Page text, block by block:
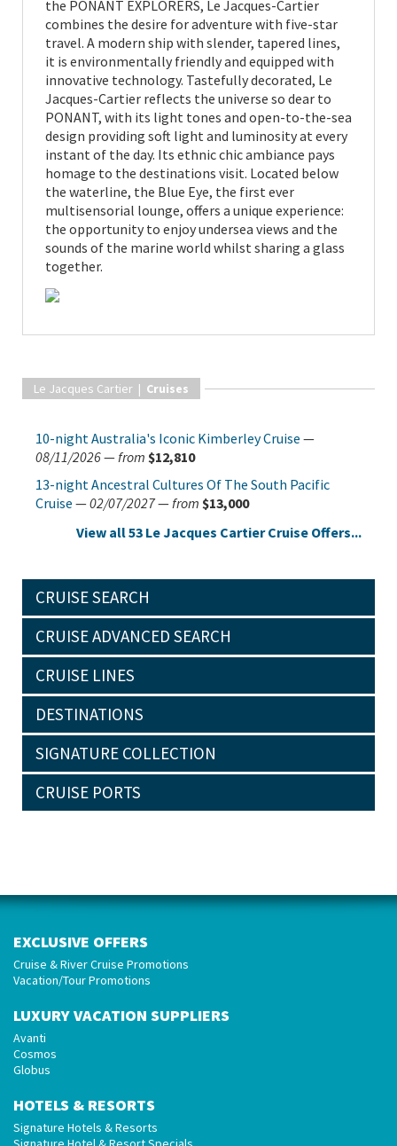
the PONANT EXPLORERS, Le Jacques-Cartier
combines the desire for adventure with five-star
travel. A modern ship with slender, tapered lines,
it is environmentally friendly and equipped with
innovative technology. Tastefully decorated, Le
Jacques-Cartier reflects the universe so dear to
PONANT, with its light tones and open-to-the-sea
design providing soft light and luminosity at every
instant of the day. Its ethnic chic ambiance pays
homage to the destinations visit. Located below
the waterline, the Blue Eye, the first ever
multisensorial lounge, offers a unique experience:
the opportunity to enjoy undersea views and the
sounds of the marine world whilst sharing a glass
together.
Le Jacques Cartier | Cruises
10-night Australia's Iconic Kimberley Cruise —
08/11/2026—from $12,810
13-night Ancestral Cultures Of The South Pacific
Cruise —02/07/2027—from $13,000
View all 53 Le Jacques Cartier Cruise Offers...
CRUISE SEARCH
CRUISE ADVANCED SEARCH
CRUISE LINES
DESTINATIONS
SIGNATURE COLLECTION
CRUISE PORTS
EXCLUSIVE OFFERS
Cruise & River Cruise Promotions
Vacation/Tour Promotions
LUXURY VACATION SUPPLIERS
Avanti
Cosmos
Globus
HOTELS & RESORTS
Signature Hotels & Resorts